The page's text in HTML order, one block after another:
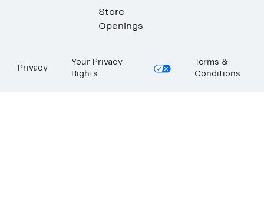
Store
Openings
Privacy
Your Privacy
Rights
Terms &
Conditions